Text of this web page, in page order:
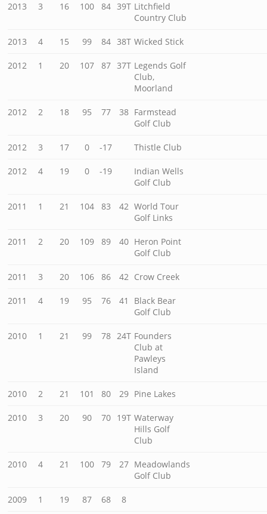
2013 3 16 100 84 39T Litchfield
Country Club
2013 4 15 99 84 38T Wicked Stick
2012 1 20 107 87 37T Legends Golf
Club,
Moorland
2012 2 18 95 77 38 Farmstead
Golf Club
2012 3 17 0 -17 Thistle Club
2012 4 19 0 -19
Indian Wells
Golf Club
2011 1 21 104 83 42 World Tour
Golf Links
2011 2 20 109 89 40 Heron Point
Golf Club
2011 3 20 106 86 42 Crow Creek
2011 4 19 95 76 41
Black Bear
Golf Club
2010 1 21 99 78 24T Founders
Club at
Pawleys
Island
2010 2 21 101 80 29 Pine Lakes
2010 3 20 90 70 19T Waterway
Hills Golf
Club
2010 4 21 100 79 27 Meadowlands
Golf Club
2009 1 19 87 68 8